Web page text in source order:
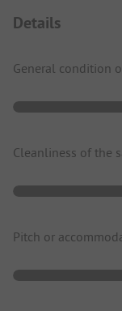
Details
General condition
Cleanliness of the
Pitch or